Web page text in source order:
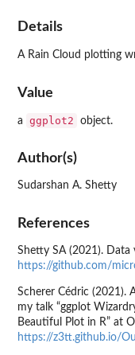
Details
A Rain Cloud plotting
Value
a ggplot2 object.
Author(s)
Sudarshan A. Shetty
References
Shetty SA (2021).
https://github.com/
Scherer Cédric (2021).
my talk “ggplot
Beautiful Plot in R” at
https://z3tt.github.io/